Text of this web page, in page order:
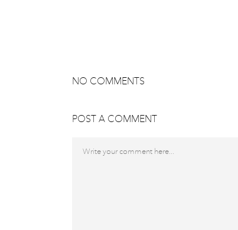
NO COMMENTS
POST A COMMENT